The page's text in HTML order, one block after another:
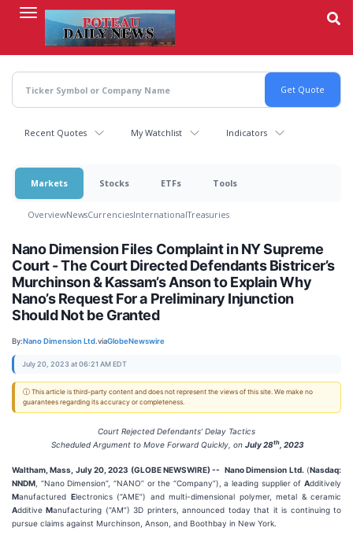
content
Recent Quotes My Watchlist Indicators
Markets Stocks ETFs Tools
OverviewNewsCurrenciesInternationalTreasuries
Nano Dimension Files Complaint in NY Supreme
Court - The Court Directed Defendants Bistricer’s
Murchinson & Kassam’s Anson to Explain Why
Nano’s Request For a Preliminary Injunction
Should Not be Granted
By:Nano Dimension Ltd.viaGlobeNewswire
July 20, 2023 at 06:21 AM EDT
ⓘ This article is third-party content and does not represent the views of this site. We make no
guarantees regarding its accuracy or completeness.
Court Rejected Defendants’ Delay Tactics
Scheduled Argument to Move Forward Quickly, on July 28th , 2023
Waltham, Mass, July 20, 2023 (GLOBE NEWSWIRE) -- Nano Dimension Ltd. (Nasdaq:
NNDM , “Nano Dimension”, “NANO” or the “Company”), a leading supplier of Additively
Manufactured Electronics (“AME”) and multi-dimensional polymer, metal & ceramic
AdditiveManufacturing (“AM”) 3D printers, announced today that it is continuing to
pursue claims against Murchinson, Anson, and Boothbay in New York.